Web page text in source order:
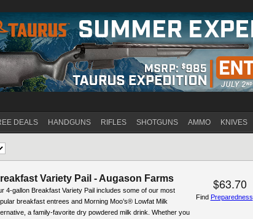
DEALS HANDGUNS RIFLES SHOTGUNS AMMO KNIVES
Variety Pail - Augason Farms
4-gallon Breakfast Variety Pail includes some of our most
breakfast entrees and Morning Moo’s® Lowfat Milk
a family-favorite dry powdered milk drink. Whether you
$63.70
Find Preparedness